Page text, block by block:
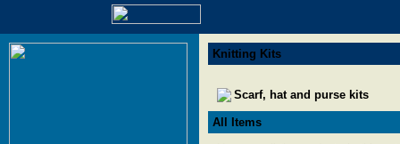
Knitting Kits
Scarf, hat and purse kits
All Items